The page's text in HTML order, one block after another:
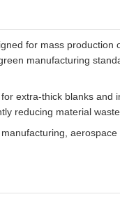
for mass
manufacturing
extra-thick blanks
reducing material